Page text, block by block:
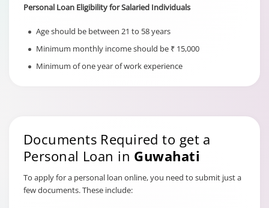
Personal Loan Eligibility for Salaried Individuals
Age should be between 21 to 58 years
Minimum monthly income should be ₹ 15,000
Minimum of one year of work experience
Documents Required to get a
Personal Loan in Guwahati
To apply for a personal loan online, you need to submit just a
few documents. These include: